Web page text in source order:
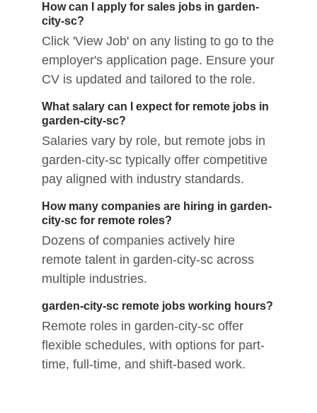
How can I apply for sales jobs in garden-
city-sc?
Click 'View Job' on any listing to go to the
employer's application page. Ensure your
CV is updated and tailored to the role.
What salary can I expect for remote jobs in
garden-city-sc?
Salaries vary by role, but remote jobs in
garden-city-sc typically offer competitive
pay aligned with industry standards.
How many companies are hiring in garden-
city-sc for remote roles?
Dozens of companies actively hire
remote talent in garden-city-sc across
multiple industries.
garden-city-sc remote jobs working hours?
Remote roles in garden-city-sc offer
flexible schedules, with options for part-
time, full-time, and shift-based work.